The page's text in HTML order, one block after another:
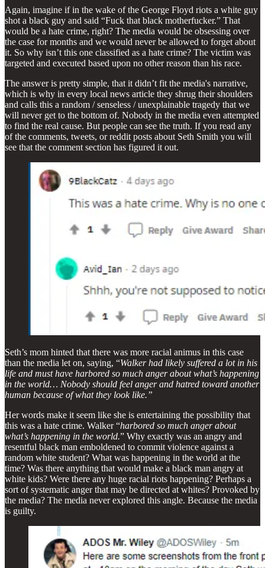
Again, imagine if in the wake of the George Floyd riots a white guy
shot a black guy and said “Fuck that black motherfucker.” That
would be a hate crime, right? The media would be obsessing over
the case for months and we would never be allowed to forget about
it. So why isn’t this one classified as a hate crime? The victim was
targeted and executed based upon no other reason than his race.
The answer is pretty simple, that it didn’t fit the media's narrative,
which is why in every local news article they shrug their shoulders
and calls this a random / senseless / unexplainable tragedy that we
will never get to the bottom of. Nobody in the media even attempted
to find the real cause. But people can see the truth. If you read any
of the comments, tweets, or reddit posts about Seth Smith you will
see that the comment section has figured it out.
Seth’s mom hinted that there was more racial animus in this case
than the media let on, saying, “Walker had likely suffered a lot in his
life and must have harbored so much anger about what’s happening
in the world… Nobody should feel anger and hatred toward another
human because of what they look like.”
Her words make it seem like she is entertaining the possibility that
this was a hate crime. Walker “harbored so much anger about
what’s happening in the world.” Why exactly was an angry and
resentful black man emboldened to commit violence against a
random white student? What was happening in the world at the
time? Was there anything that would make a black man angry at
white kids? Were there any huge racial riots happening? Perhaps a
sort of systematic anger that may be directed at whites? Provoked by
the media? The media never explored this angle. Because the media
is guilty.